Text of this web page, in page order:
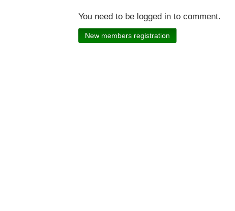
You need to be logged in to comment.
New members registration